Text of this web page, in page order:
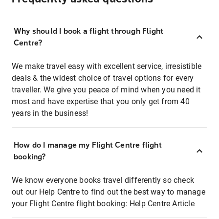
Why should I book a flight through Flight
Centre?
We make travel easy with excellent service, irresistible
deals & the widest choice of travel options for every
traveller. We give you peace of mind when you need it
most and have expertise that you only get from 40
years in the business!
How do I manage my Flight Centre flight
booking?
We know everyone books travel differently so check
out our Help Centre to find out the best way to manage
your Flight Centre flight booking: Help Centre Article